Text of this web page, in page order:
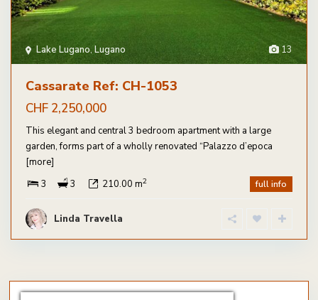
13
Lake Lugano,Lugano
Cassarate Ref: CH-1053
CHF 2,250,000
This elegant and central 3 bedroom apartment with a large
garden, forms part of a wholly renovated “Palazzo d’epoca
[more]
3
3 210.00 m2 full info
Linda Travella